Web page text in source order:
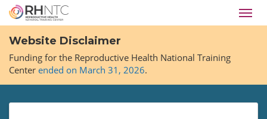
Skip
main
content
Website Disclaimer
Funding for the Reproductive Health National Training
Center ended on March 31, 2026.